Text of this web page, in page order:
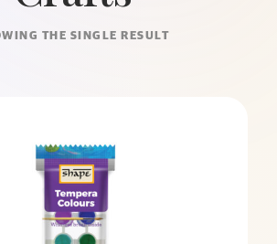
THE SINGLE RESULT